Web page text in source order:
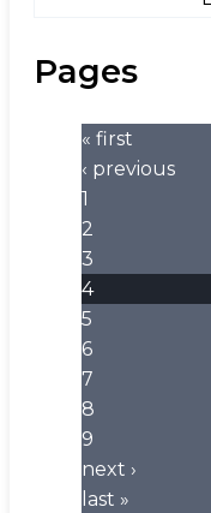
Pages
« first
‹ previous
1
2
3
4
5
6
7
8
9
next ›
last »